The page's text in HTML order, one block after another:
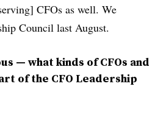
CFOs as well. We
Council last August.
— what kinds of CFOs and
of the CFO Leadership